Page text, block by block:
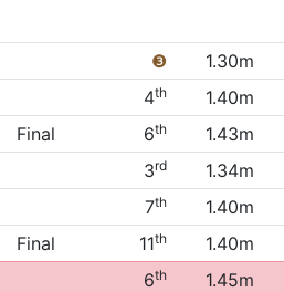
❸
1.30m
4th
1.40m
Final 6th
1.43m
3rd
1.34m
7th
1.40m
Final 11th
1.40m
6th
1.45m